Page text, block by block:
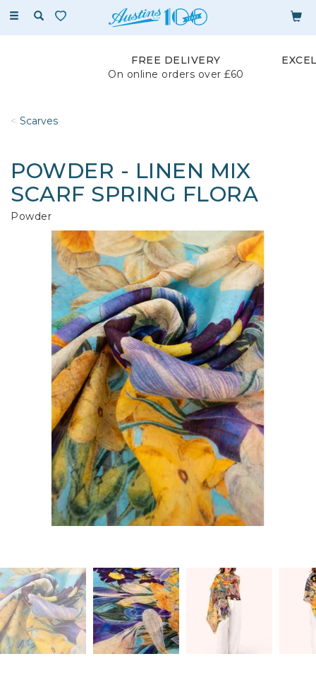
Toggle
FREE DELIVERY
On online orders over £60
Scarves
POWDER - LINEN MIX
SCARF SPRING FLORA
Powder